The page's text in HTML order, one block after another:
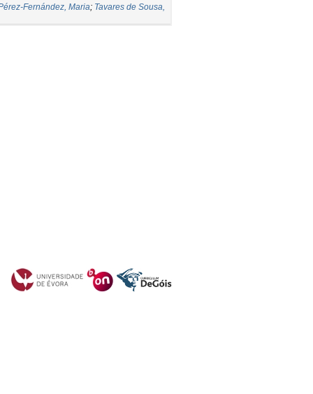
Fernández, Maria; Tavares de Sousa,